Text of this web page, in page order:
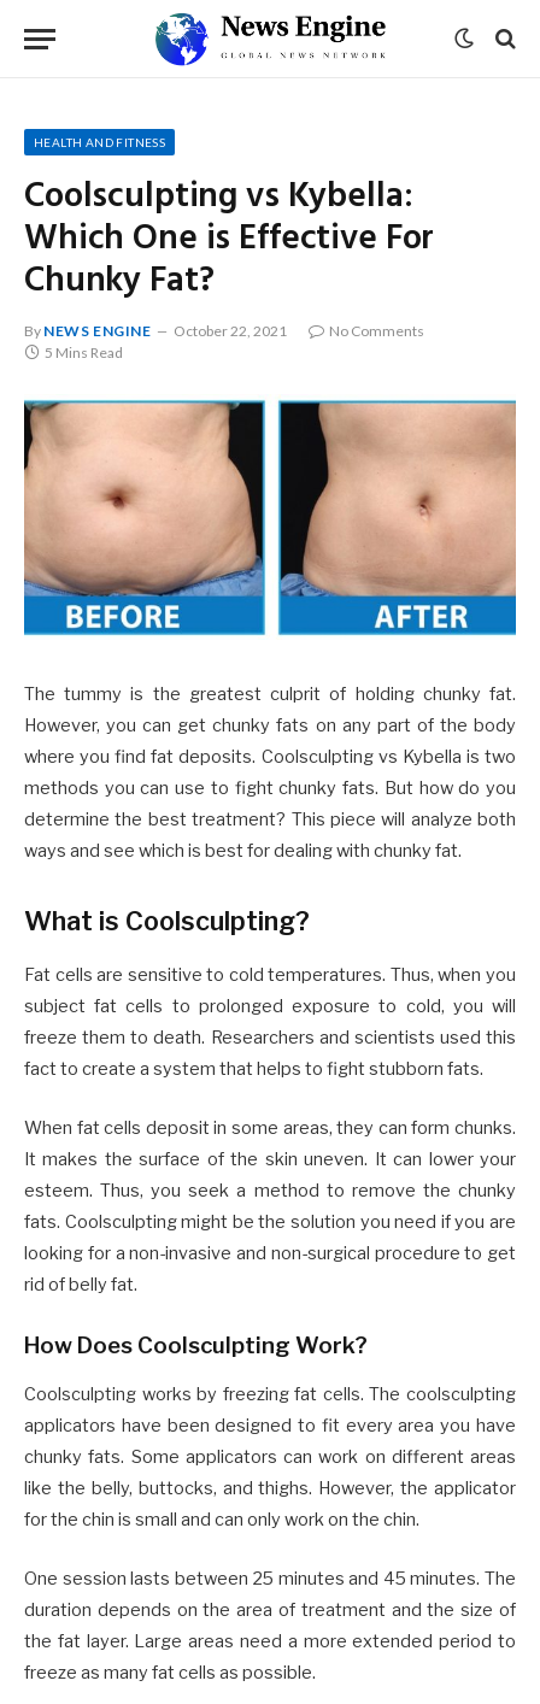
HEALTH AND FITNESS
Coolsculpting vs Kybella:
Which One is Effective For
Chunky Fat?
By NEWS ENGINE October 22, 2021
No Comments
5 Mins Read
The tummy is the greatest culprit of holding chunky fat.
However, you can get chunky fats on any part of the body
where you find fat deposits. Coolsculpting vs Kybella is two
methods you can use to fight chunky fats. But how do you
determine the best treatment? This piece will analyze both
ways and see which is best for dealing with chunky fat.
What is Coolsculpting?
Fat cells are sensitive to cold temperatures. Thus, when you
subject fat cells to prolonged exposure to cold, you will
freeze them to death. Researchers and scientists used this
fact to create a system that helps to fight stubborn fats.
When fat cells deposit in some areas, they can form chunks.
It makes the surface of the skin uneven. It can lower your
esteem. Thus, you seek a method to remove the chunky
fats. Coolsculpting might be the solution you need if you are
looking for a non-invasive and non-surgical procedure to get
rid of belly fat.
How Does Coolsculpting Work?
Coolsculpting works by freezing fat cells. The coolsculpting
applicators have been designed to fit every area you have
chunky fats. Some applicators can work on different areas
like the belly, buttocks, and thighs. However, the applicator
for the chin is small and can only work on the chin.
One session lasts between 25 minutes and 45 minutes. The
duration depends on the area of treatment and the size of
the fat layer. Large areas need a more extended period to
freeze as many fat cells as possible.